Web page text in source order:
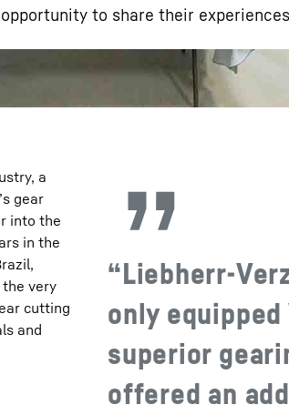
to share their
“Liebherr-
only
superior
offered an
a
gear
into the
in the
very
cutting
and